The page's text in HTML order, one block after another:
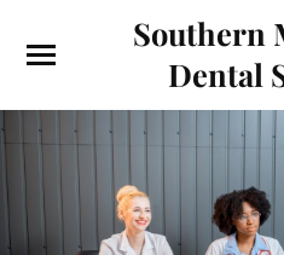
Southern
Dental